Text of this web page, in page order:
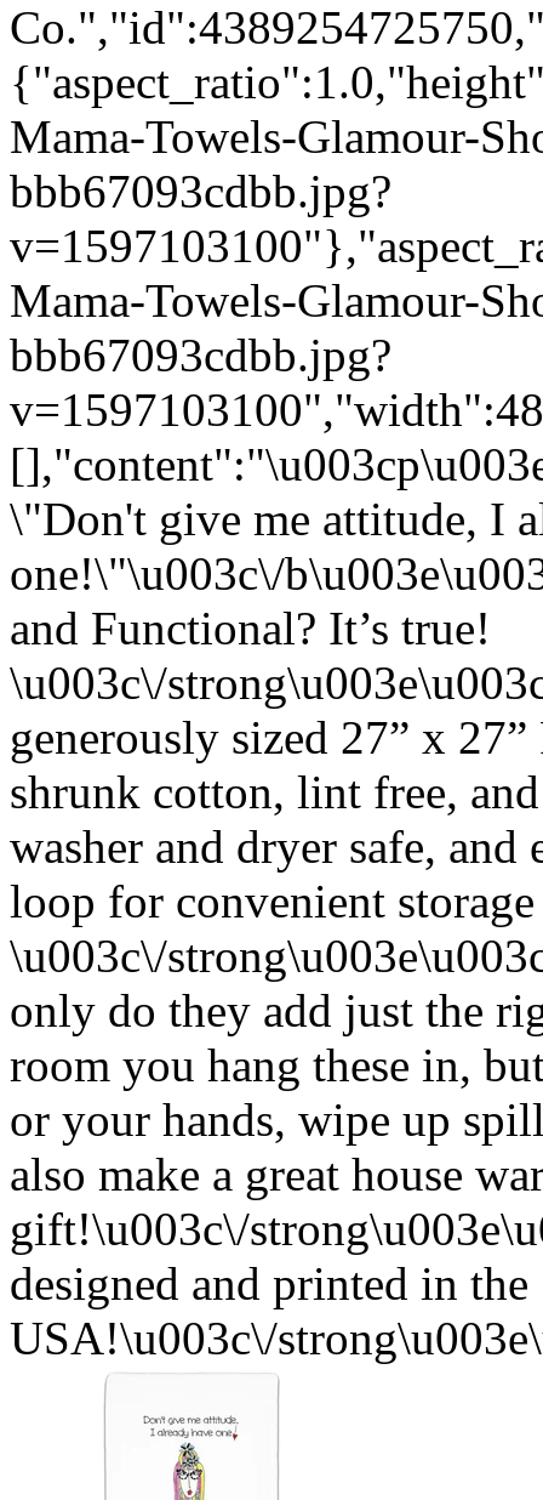
Mama-Towels-Glamour-
bbb67093cdbb.jpg?
Mama-Towels-Glamour-
bbb67093cdbb.jpg?
\"Don't give me attitude, I
one!\"\u003c\/
and Functional? It’s true!
\u003c\/
generously sized 27” x
shrunk cotton, lint free,
washer and dryer safe,
loop for convenient
\u003c\/
only do they add just the
room you hang these in,
or your hands, wipe up
also make a great house
gift!\u003c\/
designed and printed in the
USA!\u003c\/